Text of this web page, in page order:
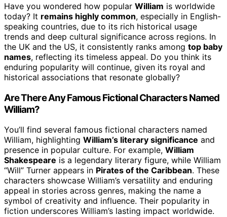
Have you wondered how popular William is worldwide
today? It remains highly common, especially in English-
speaking countries, due to its rich historical usage
trends and deep cultural significance across regions. In
the UK and the US, it consistently ranks among top baby
names, reflecting its timeless appeal. Do you think its
enduring popularity will continue, given its royal and
historical associations that resonate globally?
Are There Any Famous Fictional Characters Named
William?
You’ll find several famous fictional characters named
William, highlighting William’s literary significance and
presence in popular culture. For example, William
Shakespeare is a legendary literary figure, while William
“Will” Turner appears in Pirates of the Caribbean. These
characters showcase William’s versatility and enduring
appeal in stories across genres, making the name a
symbol of creativity and influence. Their popularity in
fiction underscores William’s lasting impact worldwide.